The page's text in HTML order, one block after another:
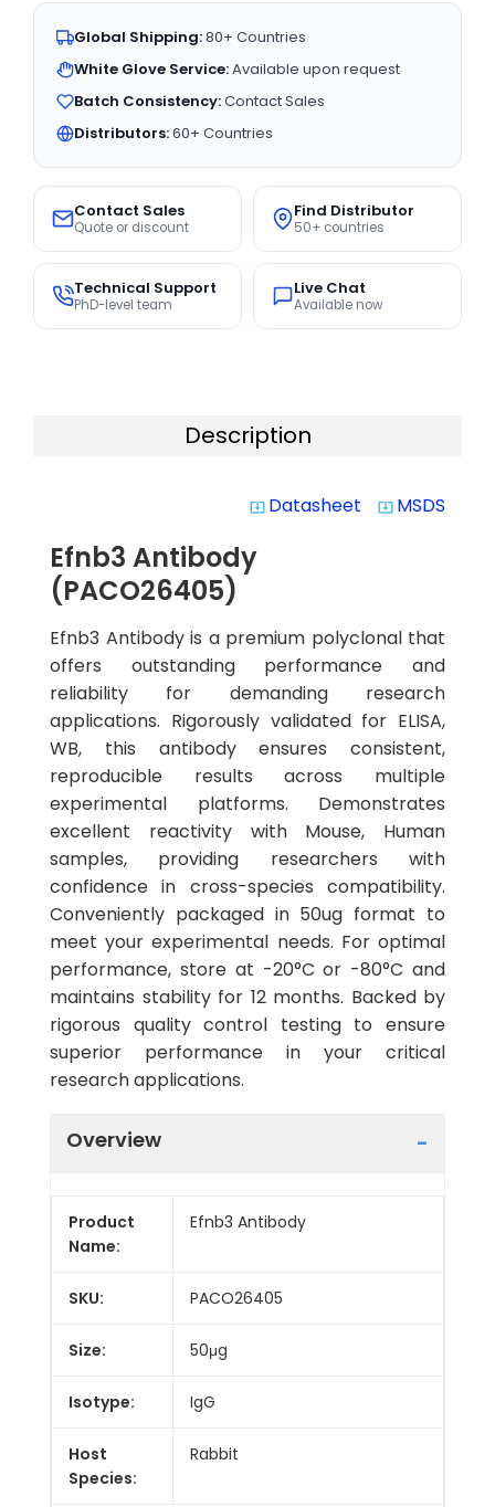
Global Shipping:80+ Countries
White Glove Service:Available upon request
Batch Consistency:Contact Sales
Distributors:60+ Countries
Contact Sales
Quote or discount
Find Distributor
50+ countries
Technical Support
PhD-level team
Live Chat
Available now
Description
system_update_alt Datasheet system_update_alt MSDS
Efnb3 Antibody
(PACO26405)
Efnb3 Antibody is a premium polyclonal that
offers outstanding performance and
reliability for demanding research
applications. Rigorously validated for ELISA,
WB, this antibody ensures consistent,
reproducible results across multiple
experimental platforms. Demonstrates
excellent reactivity with Mouse, Human
samples, providing researchers with
confidence in cross-species compatibility.
Conveniently packaged in 50ug format to
meet your experimental needs. For optimal
performance, store at -20°C or -80°C and
maintains stability for 12 months. Backed by
rigorous quality control testing to ensure
superior performance in your critical
research applications.
Overview
Product
Name:
Efnb3 Antibody
SKU: PACO26405
Size: 50μg
Isotype: IgG
Host
Species:
Rabbit